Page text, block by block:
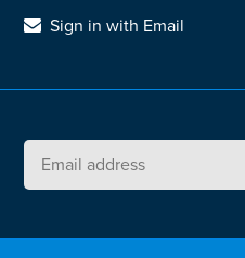
Sign in with Email